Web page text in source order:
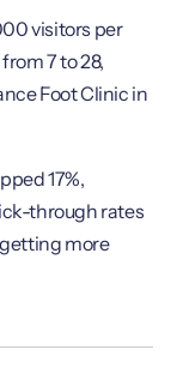
visitors per
7 to 28,
Foot Clinic in
17%,
through rates
more